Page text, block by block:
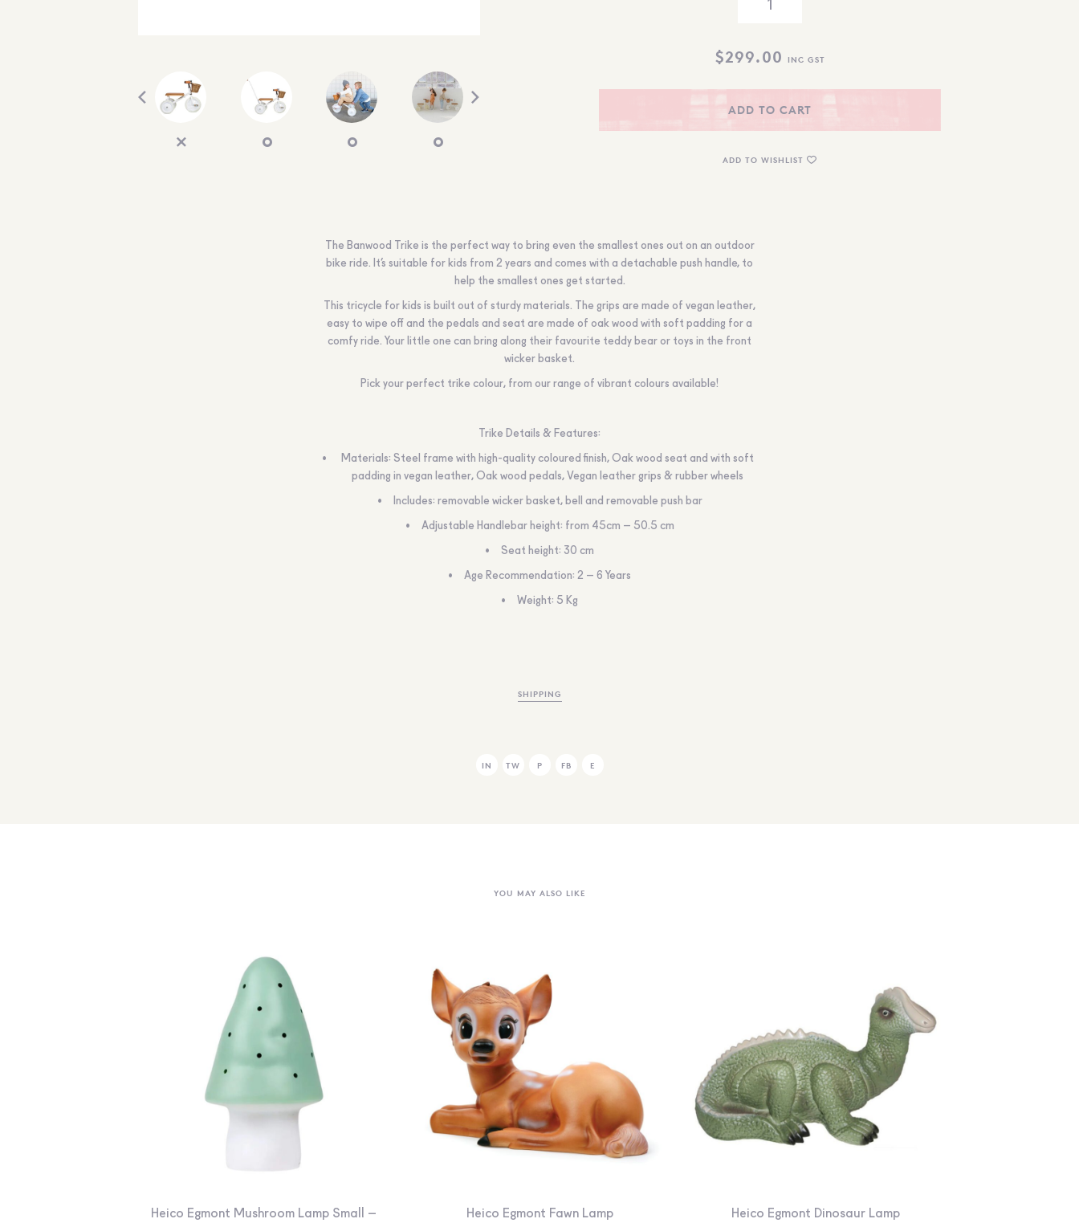
$299.00 INC GST
ADD TO CART
ADD TO WISHLIST
The Banwood Trike is the perfect way to bring even the smallest ones out on an outdoor
bike ride. It’s suitable for kids from 2 years and comes with a detachable push handle, to
help the smallest ones get started.
This tricycle for kids is built out of sturdy materials. The grips are made of vegan leather,
easy to wipe off and the pedals and seat are made of oak wood with soft padding for a
comfy ride. Your little one can bring along their favourite teddy bear or toys in the front
wicker basket.
Pick your perfect trike colour, from our range of vibrant colours available!
Trike Details & Features:
Materials: Steel frame with high-quality coloured finish, Oak wood seat and with soft
padding in vegan leather, Oak wood pedals, Vegan leather grips & rubber wheels
Includes: removable wicker basket, bell and removable push bar
Adjustable Handlebar height: from 45cm – 50.5 cm
Seat height: 30 cm
Age Recommendation: 2 – 6 Years
Weight: 5 Kg
SHIPPING
IN TW P FB E
YOU MAY ALSO LIKE
Heico Egmont Mushroom Lamp Small – Heico Egmont Fawn Lamp Heico Egmont Dinosaur Lamp